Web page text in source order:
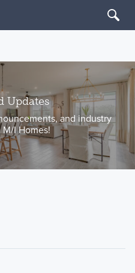
Updates
and industry
I Homes!